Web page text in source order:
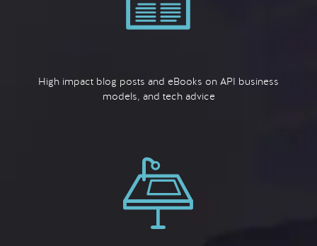
High impact blog posts and eBooks on API business
models, and tech advice